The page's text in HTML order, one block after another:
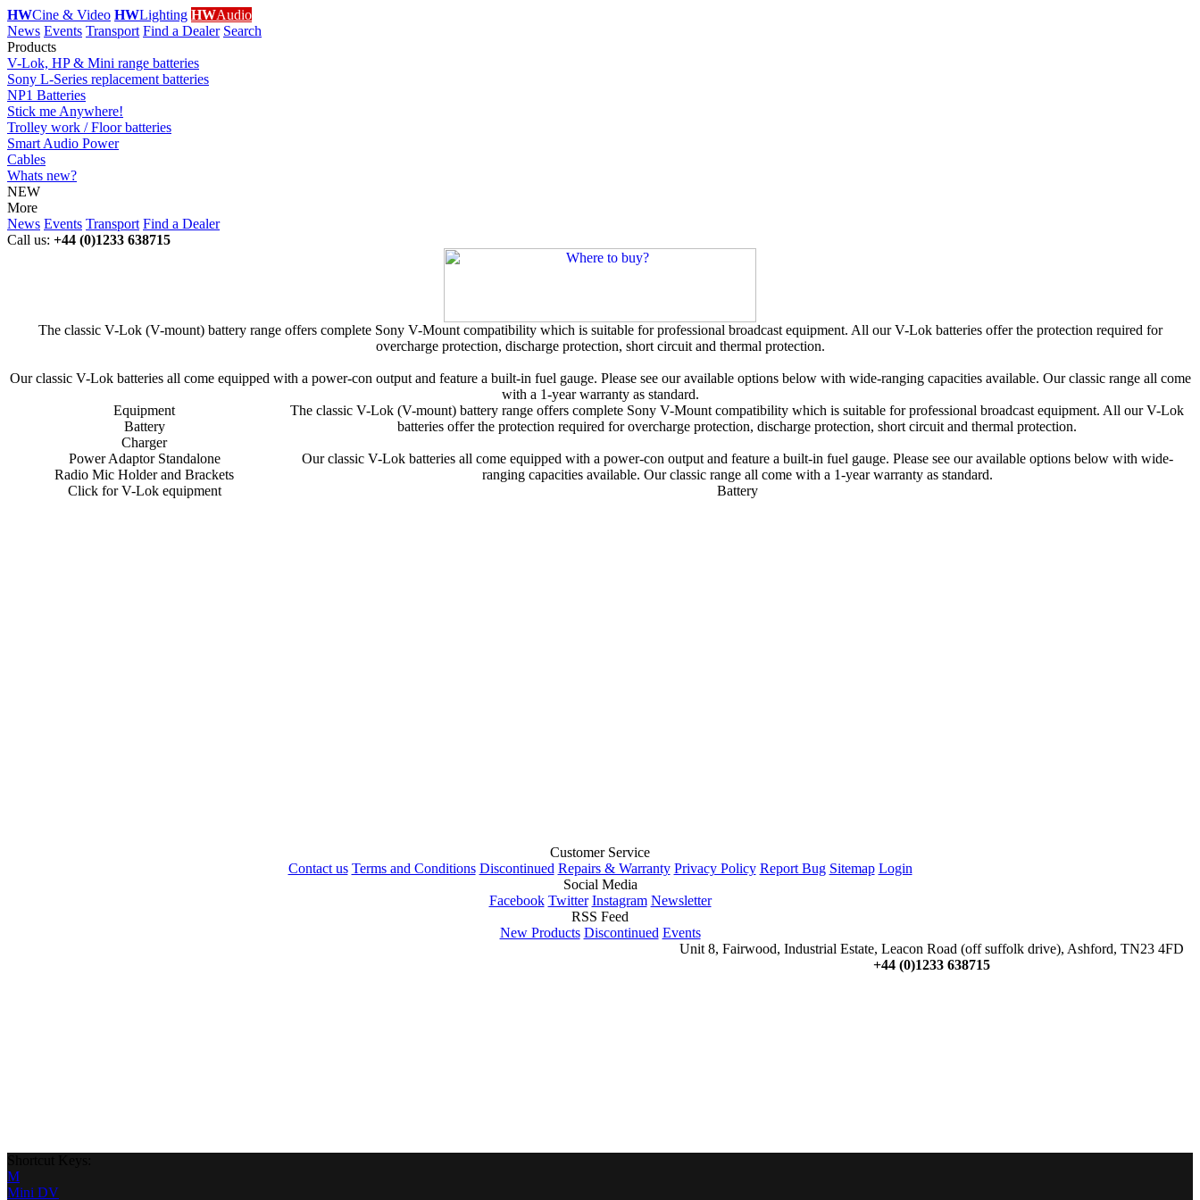
HWCine & Video HWLighting HWAudio
News Events Transport Find a Dealer Search
Products
V-Lok, HP & Mini range batteries
Sony L-Series replacement batteries
NP1 Batteries
Stick me Anywhere!
Trolley work / Floor batteries
Smart Audio Power
Cables
Whats new?
NEW
More
News Events Transport Find a Dealer
Call us: +44 (0)1233 638715
The classic V-Lok (V-mount) battery range offers complete Sony V-Mount compatibility which is suitable for professional broadcast equipment. All our V-Lok batteries offer the protection required for
overcharge protection, discharge protection, short circuit and thermal protection.
Our classic V-Lok batteries all come equipped with a power-con output and feature a built-in fuel gauge. Please see our available options below with wide-ranging capacities available. Our classic range all come
with a 1-year warranty as standard.
Equipment
Battery
Charger
Power Adaptor Standalone
Radio Mic Holder and Brackets
Click for V-Lok equipment
The classic V-Lok (V-mount) battery range offers complete Sony V-Mount compatibility which is suitable for professional broadcast equipment. All our V-Lok
batteries offer the protection required for overcharge protection, discharge protection, short circuit and thermal protection.
Our classic V-Lok batteries all come equipped with a power-con output and feature a built-in fuel gauge. Please see our available options below with wide-
ranging capacities available. Our classic range all come with a 1-year warranty as standard.
Battery
Customer Service
Contact us Terms and Conditions Discontinued Repairs & Warranty Privacy Policy Report Bug Sitemap Login
Social Media
Facebook Twitter Instagram Newsletter
RSS Feed
New Products Discontinued Events
Unit 8, Fairwood, Industrial Estate, Leacon Road (off suffolk drive), Ashford, TN23 4FD
+44 (0)1233 638715
M
Mini DV